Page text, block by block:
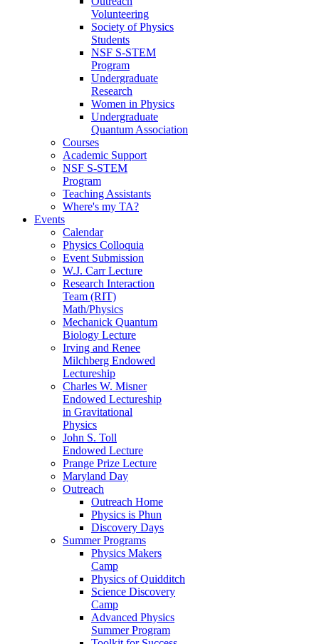
Volunteering
Society of Physics
Students
NSF S-STEM
Program
Undergraduate
Research
Women in Physics
Undergraduate
Quantum Association
Courses
Academic Support
NSF S-STEM
Program
Teaching Assistants
Where's my TA?
Events
Calendar
Physics Colloquia
Event Submission
W.J. Carr Lecture
Research Interaction
Team (RIT)
Math/Physics
Mechanick Quantum
Biology Lecture
Irving and Renee
Milchberg Endowed
Lectureship
Charles W. Misner
Endowed Lectureship
in Gravitational
Physics
John S. Toll
Endowed Lecture
Prange Prize Lecture
Maryland Day
Outreach
Outreach Home
Physics is Phun
Discovery Days
Summer Programs
Physics Makers
Camp
Physics of Quidditch
Science Discovery
Camp
Advanced Physics
Summer Program